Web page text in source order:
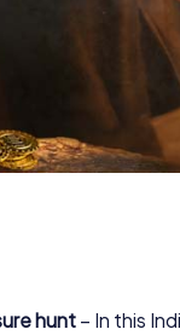
hunt – In this